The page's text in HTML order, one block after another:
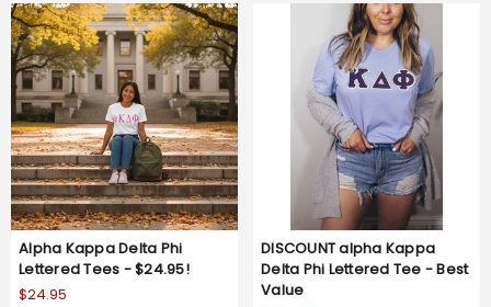
Alpha Kappa Delta Phi
Lettered Tees - $24.95!
$24.95
DISCOUNT alpha Kappa
Delta Phi Lettered Tee - Best
Value